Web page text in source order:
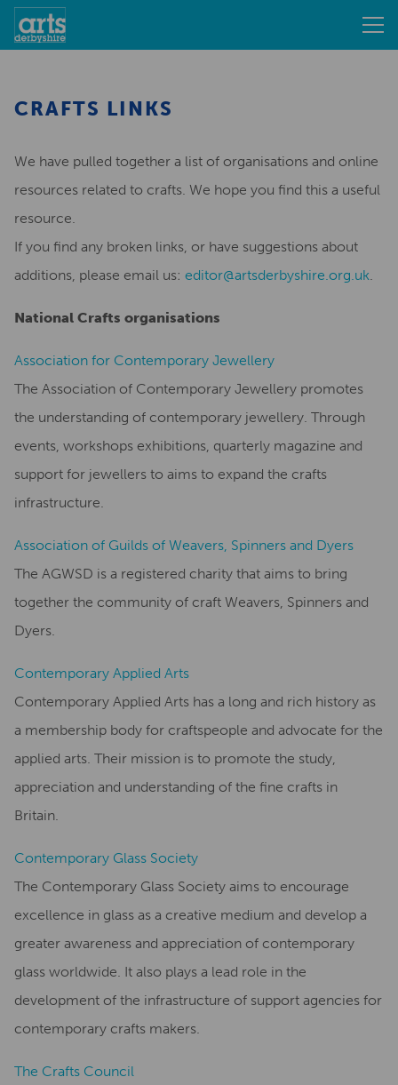
CRAFTS LINKS
We have pulled together a list of organisations and online
resources related to crafts. We hope you find this a useful
resource.
If you find any broken links, or have suggestions about
additions, please email us: editor@artsderbyshire.org.uk.
National Crafts organisations
Association for Contemporary Jewellery
The Association of Contemporary Jewellery promotes
the understanding of contemporary jewellery. Through
events, workshops exhibitions, quarterly magazine and
support for jewellers to aims to expand the crafts
infrastructure.
Association of Guilds of Weavers, Spinners and Dyers
The AGWSD is a registered charity that aims to bring
together the community of craft Weavers, Spinners and
Dyers.
Contemporary Applied Arts
Contemporary Applied Arts has a long and rich history as
a membership body for craftspeople and advocate for the
applied arts. Their mission is to promote the study,
appreciation and understanding of the fine crafts in
Britain.
Contemporary Glass Society
The Contemporary Glass Society aims to encourage
excellence in glass as a creative medium and develop a
greater awareness and appreciation of contemporary
glass worldwide. It also plays a lead role in the
development of the infrastructure of support agencies for
contemporary crafts makers.
The Crafts Council